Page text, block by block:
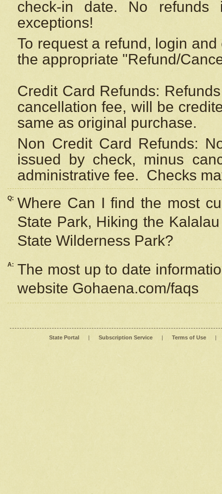
check-in date. No
exceptions!
To request a refund, login
the appropriate "Refund/
Credit Card Refunds:
cancellation fee, will be
same as original purchase.
Non Credit Card Refunds:
issued by check, minus
administrative fee. Checks
Q: Where Can I find the most
State Park, Hiking the
State Wilderness Park?
A: The most up to date
website Gohaena.com/faqs
State Portal | Subscription Service | Terms of Use |